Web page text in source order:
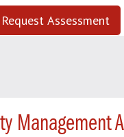
Request Assessment
Management